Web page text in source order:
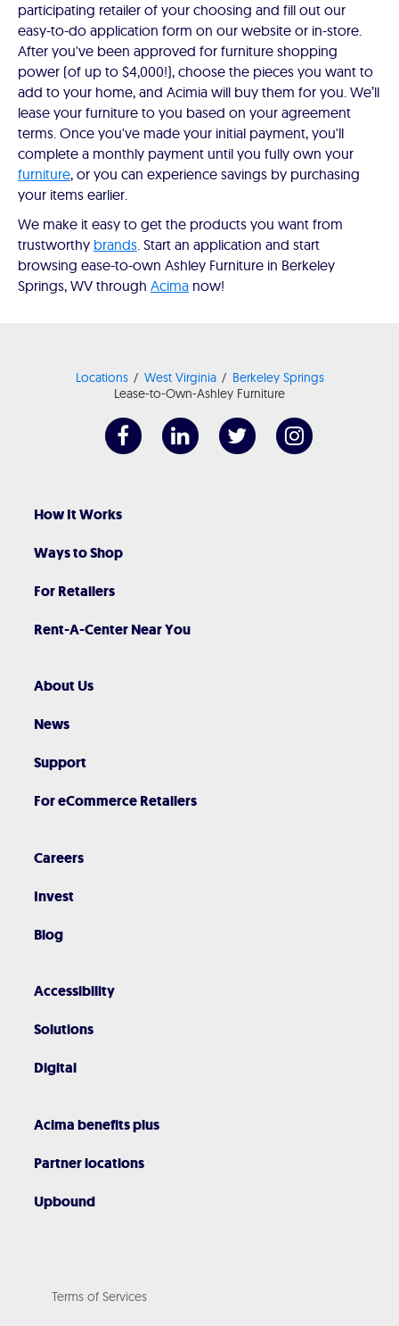
participating retailer of your choosing and fill out our
easy-to-do application form on our website or in-store.
After you've been approved for furniture shopping
power (of up to $4,000!), choose the pieces you want to
add to your home, and Acimia will buy them for you. We’ll
lease your furniture to you based on your agreement
terms. Once you've made your initial payment, you'll
complete a monthly payment until you fully own your
furniture, or you can experience savings by purchasing
your items earlier.
We make it easy to get the products you want from
trustworthy brands. Start an application and start
browsing ease-to-own Ashley Furniture in Berkeley
Springs, WV through Acima now!
Locations West Virginia
Berkeley Springs
Lease-to-Own-Ashley Furniture
How It Works
Ways to Shop
For Retailers
Rent-A-Center Near You
About Us
News
Support
For eCommerce Retailers
Careers
Invest
Blog
Accessibility
Solutions
Digital
Acima benefits plus
Partner locations
Upbound
Terms of Services